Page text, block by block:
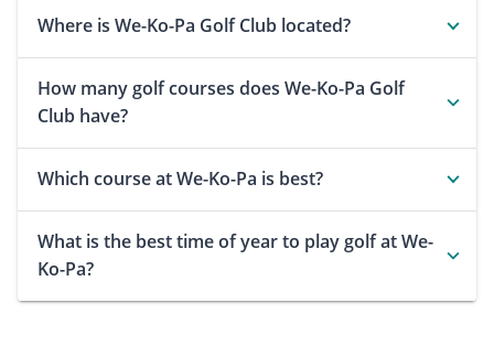
Where is We-Ko-Pa Golf Club located?
How many golf courses does We-Ko-Pa Golf
Club have?
Which course at We-Ko-Pa is best?
What is the best time of year to play golf at We-
Ko-Pa?